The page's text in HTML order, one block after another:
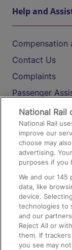
Help and
Compensation
Contact Us
Complaints
Passenger
Media
Text 61016
On the Train
Accessible
Train Travel
Train Travel
Train Travel
National Rail
National Rail
improve our
choose may
advertising.
purposes if you
We and our145
data, like
device.
technologies to
and our
Reject All or
them. If
you see may